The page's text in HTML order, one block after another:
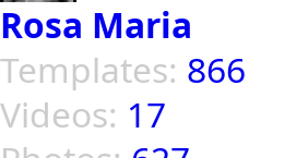
Rosa Maria
Templates: 866
Videos: 17